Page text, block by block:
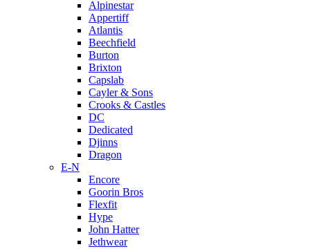
Alpinestar
Appertiff
Atlantis
Beechfield
Burton
Brixton
Capslab
Cayler & Sons
Crooks & Castles
DC
Dedicated
Djinns
Dragon
E-N
Encore
Goorin Bros
Flexfit
Hype
John Hatter
Jethwear